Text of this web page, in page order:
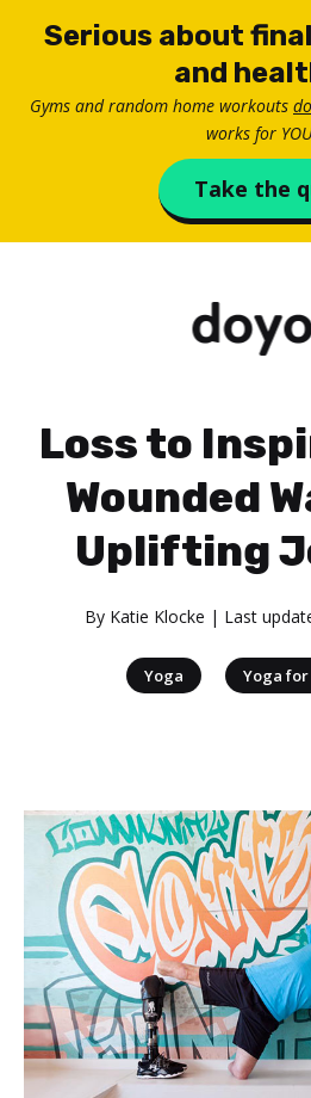
Serious about
and
Gyms and random home workouts
works for
Take the
Loss to
Wounded
Uplifting
By Katie Klocke | Last
Yoga Yoga